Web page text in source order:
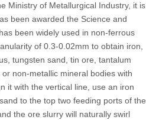
Ministry of Metallurgical Industry, it is
been awarded the Science and
been widely used in non-ferrous
of 0.3-0.02mm to obtain iron,
tungsten sand, tin ore, tantalum
non-metallic mineral bodies with
it with the vertical line, use an iron
to the top two feeding ports of the
the ore slurry will naturally swirl